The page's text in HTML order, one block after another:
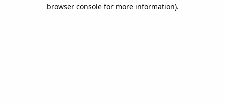
browser console for more information).